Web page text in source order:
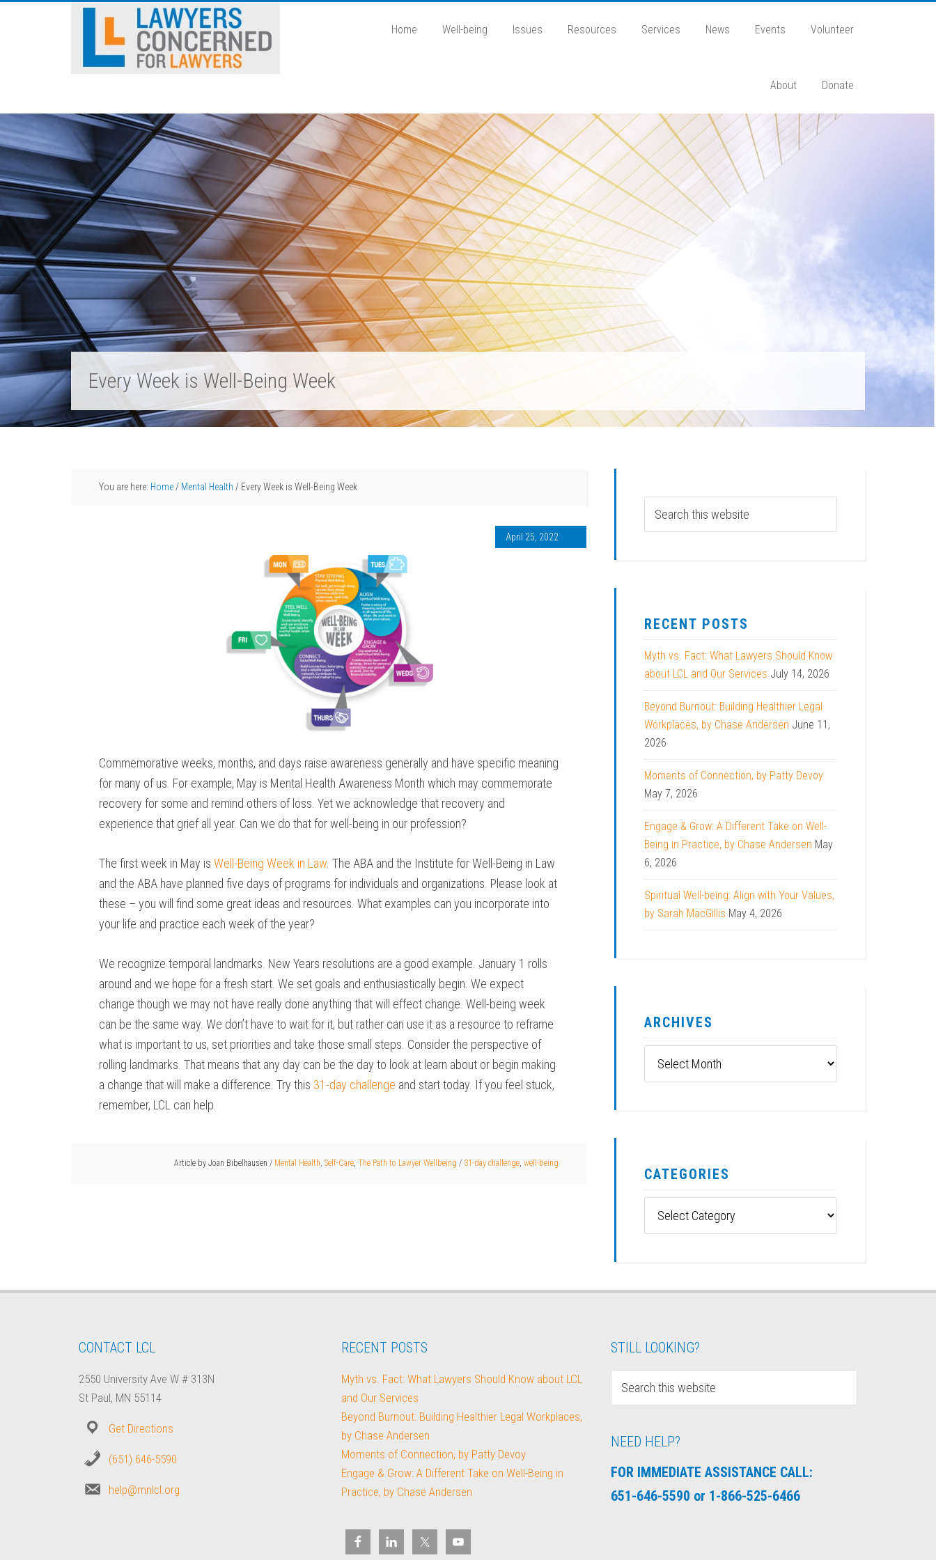
Home Well-being Issues Resources Services News Events Volunteer
About Donate
Every Week is Well-Being Week
You are here: Home / Mental Health / Every Week is Well-Being Week
April 25, 2022
Commemorative weeks, months, and days raise awareness generally and have specific meaning
for many of us. For example, May is Mental Health Awareness Month which may commemorate
recovery for some and remind others of loss. Yet we acknowledge that recovery and
experience that grief all year. Can we do that for well-being in our profession?
The first week in May is Well-Being Week in Law . The ABA and the Institute for Well-Being in Law
and the ABA have planned five days of programs for individuals and organizations. Please look at
these – you will find some great ideas and resources. What examples can you incorporate into
your life and practice each week of the year?
We recognize temporal landmarks. New Years resolutions are a good example. January 1 rolls
around and we hope for a fresh start. We set goals and enthusiastically begin. We expect
change though we may not have really done anything that will effect change. Well-being week
can be the same way. We don’t have to wait for it, but rather can use it as a resource to reframe
what is important to us, set priorities and take those small steps. Consider the perspective of
rolling landmarks. That means that any day can be the day to look at learn about or begin making
a change that will make a difference. Try this 31-day challenge and start today. If you feel stuck,
remember, LCL can help.
Article by Joan Bibelhausen / Mental Health, Self-Care, The Path to Lawyer Wellbeing / 31-day challenge, well-being
RECENT POSTS
Myth vs. Fact: What Lawyers Should Know
about LCL and Our Services July 14, 2026
Beyond Burnout: Building Healthier Legal
Workplaces, by Chase Andersen June 11,
2026
Moments of Connection, by Patty Devoy
May 7, 2026
Engage & Grow: A Different Take on Well-
Being in Practice, by Chase Andersen May
6, 2026
Spiritual Well-being: Align with Your Values,
by Sarah MacGillis May 4, 2026
ARCHIVES
CATEGORIES
CONTACT LCL
2550 University Ave W # 313N
St Paul, MN 55114
Get Directions
(651) 646-5590
help@mnlcl.org
RECENT POSTS
Myth vs. Fact: What Lawyers Should Know about LCL
and Our Services
Beyond Burnout: Building Healthier Legal Workplaces,
by Chase Andersen
Moments of Connection, by Patty Devoy
Engage & Grow: A Different Take on Well-Being in
Practice, by Chase Andersen
STILL LOOKING?
NEED HELP?
FOR IMMEDIATE ASSISTANCE CALL:
651-646-5590 or 1-866-525-6466